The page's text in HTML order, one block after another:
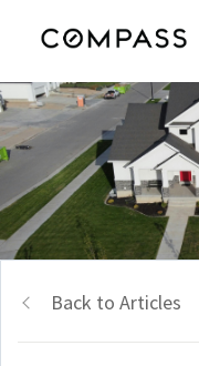
Back to Articles